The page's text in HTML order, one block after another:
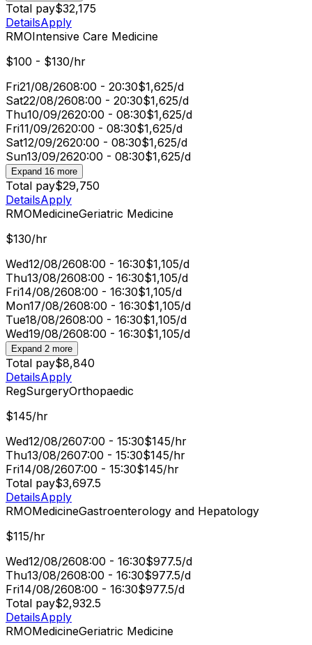
Total pay$32,175
DetailsApply
RMOIntensive Care Medicine
$100 - $130/hr
Fri21/08/2608:00 - 20:30$1,625/d
Sat22/08/2608:00 - 20:30$1,625/d
Thu10/09/2620:00 - 08:30$1,625/d
Fri11/09/2620:00 - 08:30$1,625/d
Sat12/09/2620:00 - 08:30$1,625/d
Sun13/09/2620:00 - 08:30$1,625/d
Expand 16 more
Total pay$29,750
DetailsApply
RMOMedicineGeriatric Medicine
$130/hr
Wed12/08/2608:00 - 16:30$1,105/d
Thu13/08/2608:00 - 16:30$1,105/d
Fri14/08/2608:00 - 16:30$1,105/d
Mon17/08/2608:00 - 16:30$1,105/d
Tue18/08/2608:00 - 16:30$1,105/d
Wed19/08/2608:00 - 16:30$1,105/d
Expand 2 more
Total pay$8,840
DetailsApply
RegSurgeryOrthopaedic
$145/hr
Wed12/08/2607:00 - 15:30$145/hr
Thu13/08/2607:00 - 15:30$145/hr
Fri14/08/2607:00 - 15:30$145/hr
Total pay$3,697.5
DetailsApply
RMOMedicineGastroenterology and Hepatology
$115/hr
Wed12/08/2608:00 - 16:30$977.5/d
Thu13/08/2608:00 - 16:30$977.5/d
Fri14/08/2608:00 - 16:30$977.5/d
Total pay$2,932.5
DetailsApply
RMOMedicineGeriatric Medicine